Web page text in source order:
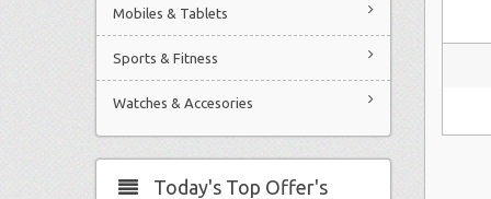
Mobiles & Tablets
Sports & Fitness
Watches & Accesories
Today's Top Offer's